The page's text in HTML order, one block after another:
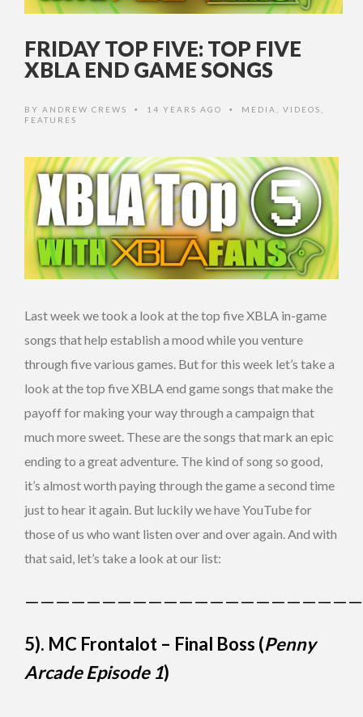
FRIDAY TOP FIVE: TOP FIVE
XBLA END GAME SONGS
BY ANDREW CREWS • 14 YEARS AGO • MEDIA VIDEOS
FEATURES
Last week we took a look at the top five XBLA in-game
songs that help establish a mood while you venture
through five various games. But for this week let’s take a
look at the top five XBLA end game songs that make the
payoff for making your way through a campaign that
much more sweet. These are the songs that mark an epic
ending to a great adventure. The kind of song so good,
it’s almost worth paying through the game a second time
just to hear it again. But luckily we have YouTube for
those of us who want listen over and over again. And with
that said, let’s take a look at our list:
5). MC Frontalot – Final Boss (Penny
Arcade Episode 1)